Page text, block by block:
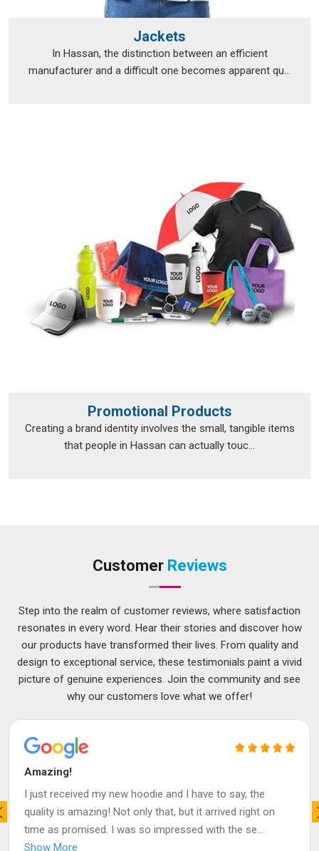
Jackets
In Hassan, the distinction between an efficient
manufacturer and a difficult one becomes apparent qu...
Promotional Products
Creating a brand identity involves the small, tangible items
that people in Hassan can actually touc...
Customer Reviews
Step into the realm of customer reviews, where satisfaction
resonates in every word. Hear their stories and discover how
our products have transformed their lives. From quality and
design to exceptional service, these testimonials paint a vivid
picture of genuine experiences. Join the community and see
why our customers love what we offer!
Amazing!
I just received my new hoodie and I have to say, the
quality is amazing! Not only that, but it arrived right on
time as promised. I was so impressed with the se...
Show More